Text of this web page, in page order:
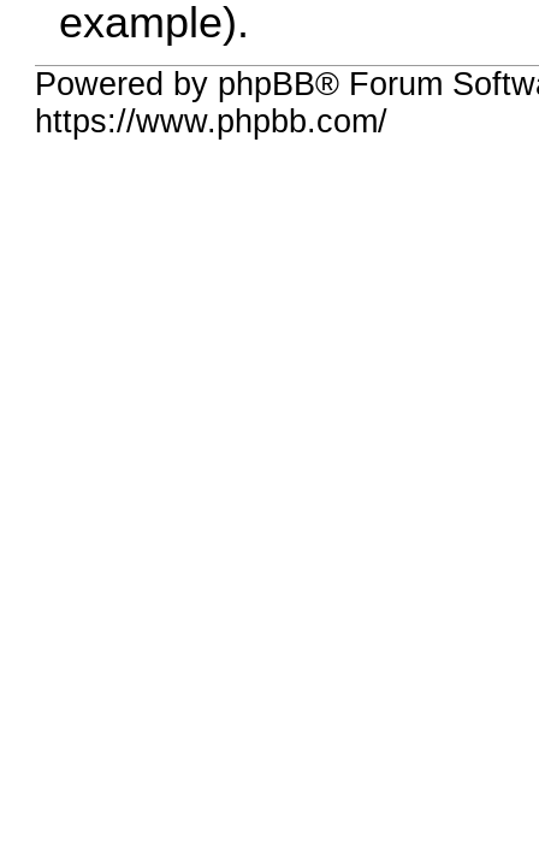
example).
Powered by phpBB® Forum
https://www.phpbb.com/